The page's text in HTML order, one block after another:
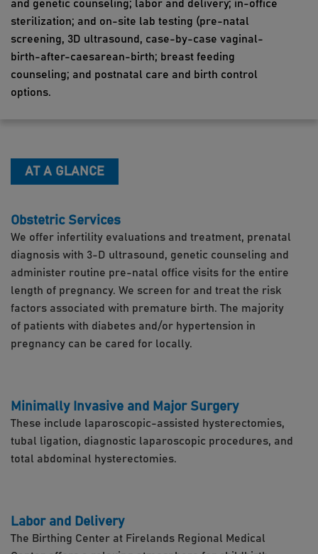
and genetic counseling; labor and delivery; in-office
sterilization; and on-site lab testing (pre-natal
screening, 3D ultrasound, case-by-case vaginal-
birth-after-caesarean-birth; breast feeding
counseling; and postnatal care and birth control
options.
AT A GLANCE
Obstetric Services
We offer infertility evaluations and treatment, prenatal
diagnosis with 3-D ultrasound, genetic counseling and
administer routine pre-natal office visits for the entire
length of pregnancy. We screen for and treat the risk
factors associated with premature birth. The majority
of patients with diabetes and/or hypertension in
pregnancy can be cared for locally.
Minimally Invasive and Major Surgery
These include laparoscopic-assisted hysterectomies,
tubal ligation, diagnostic laparoscopic procedures, and
total abdominal hysterectomies.
Labor and Delivery
The Birthing Center at Firelands Regional Medical